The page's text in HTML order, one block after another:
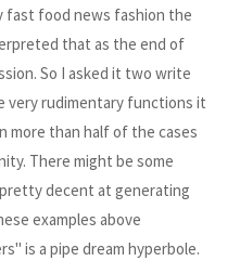
fast food news fashion the
that as the end of
So I asked it two write
very rudimentary functions it
more than half of the cases
There might be some
decent at generating
examples above
is a pipe dream hyperbole.